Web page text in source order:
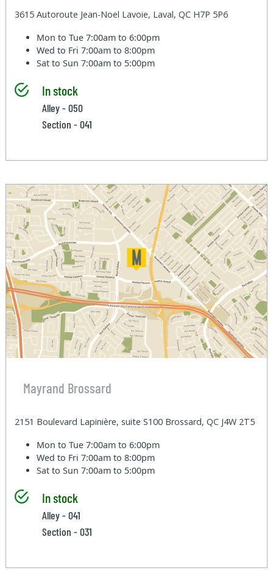
3615 Autoroute Jean-Noel Lavoie, Laval, QC H7P 5P6
Mon to Tue7:00am to 6:00pm
Wed to Fri7:00am to 8:00pm
Sat to Sun7:00am to 5:00pm
In stock
Alley - 050
Section - 041
Mayrand Brossard
2151 Boulevard Lapinière, suite S100 Brossard, QC J4W 2T5
Mon to Tue7:00am to 6:00pm
Wed to Fri7:00am to 8:00pm
Sat to Sun7:00am to 5:00pm
In stock
Alley - 041
Section - 031